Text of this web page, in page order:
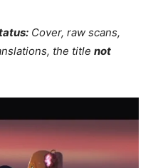
Cover, raw scans,
the title not